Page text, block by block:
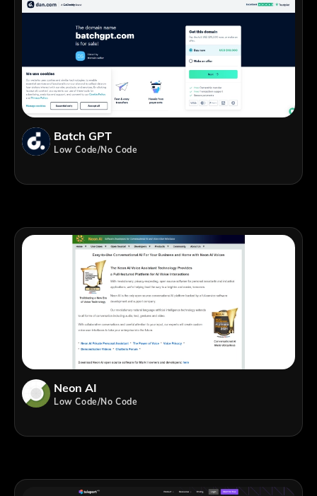
Batch GPT
Low Code/No Code
Neon AI
Low Code/No Code